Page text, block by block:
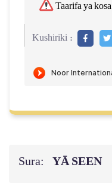
Taarifa ya kosa
Kushiriki :
Sura: YĀ SEEN